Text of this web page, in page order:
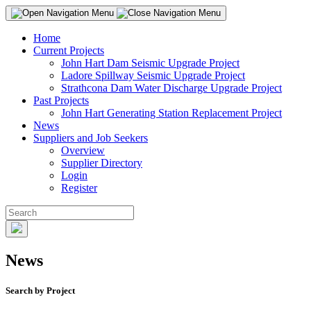
Home
Current Projects
John Hart Dam Seismic Upgrade Project
Ladore Spillway Seismic Upgrade Project
Strathcona Dam Water Discharge Upgrade Project
Past Projects
John Hart Generating Station Replacement Project
News
Suppliers and Job Seekers
Overview
Supplier Directory
Login
Register
News
Search by Project